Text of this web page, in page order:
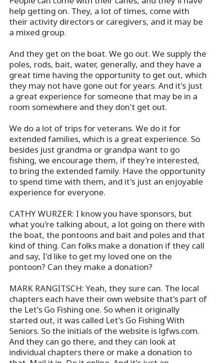
help getting on. They, a lot of times, come with
their activity directors or caregivers, and it may be
a mixed group.
And they get on the boat. We go out. We supply the
poles, rods, bait, water, generally, and they have a
great time having the opportunity to get out, which
they may not have gone out for years. And it's just
a great experience for someone that may be in a
room somewhere and they don't get out.
We do a lot of trips for veterans. We do it for
extended families, which is a great experience. So
besides just grandma or grandpa want to go
fishing, we encourage them, if they're interested,
to bring the extended family. Have the opportunity
to spend time with them, and it's just an enjoyable
experience for everyone.
CATHY WURZER: I know you have sponsors, but
what you're talking about, a lot going on there with
the boat, the pontoons and bait and poles and that
kind of thing. Can folks make a donation if they call
and say, I'd like to get my loved one on the
pontoon? Can they make a donation?
MARK RANGITSCH: Yeah, they sure can. The local
chapters each have their own website that's part of
the Let's Go Fishing one. So when it originally
started out, it was called Let's Go Fishing With
Seniors. So the initials of the website is lgfws.com.
And they can go there, and they can look at
individual chapters there or make a donation to